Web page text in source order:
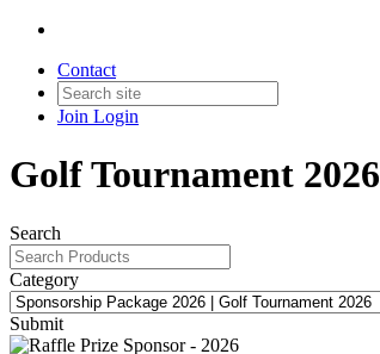
Contact
Join Login
Golf Tournament 2026
Search
Category
Submit